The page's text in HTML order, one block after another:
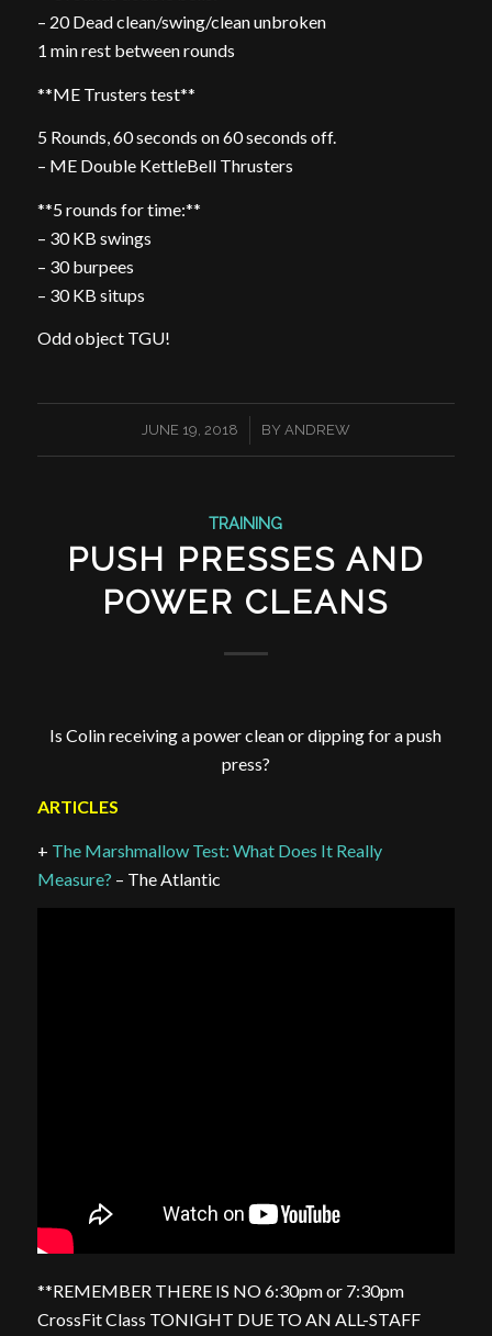
– 20 Dead clean/swing/clean unbroken
1 min rest between rounds
**ME Trusters test**
5 Rounds, 60 seconds on 60 seconds off.
– ME Double KettleBell Thrusters
**5 rounds for time:**
– 30 KB swings
– 30 burpees
– 30 KB situps
Odd object TGU!
JUNE 19, 2018
/ BY ANDREW
TRAINING
PUSH PRESSES AND
POWER CLEANS
Is Colin receiving a power clean or dipping for a push
press?
ARTICLES
+ The Marshmallow Test: What Does It Really
Measure? – The Atlantic
**REMEMBER THERE IS NO 6:30pm or 7:30pm
CrossFit Class TONIGHT DUE TO AN ALL-STAFF